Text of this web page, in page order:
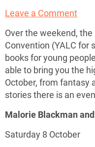
Leave a Comment
Over the weekend, the
Convention (YALC for
books for young
able to bring you the
October, from fantasy
stories there is an
Malorie Blackman
Saturday 8 October